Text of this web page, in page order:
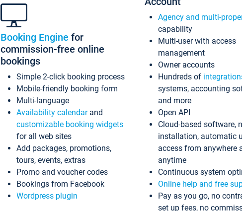
Booking Engine for
commission-free online
bookings
Simple 2-click booking process
Mobile-friendly booking form
Multi-language
Availability calendarand
customizable booking widgets
for all web sites
Add packages, promotions,
tours, events, extras
Promo and voucher codes
Bookings from Facebook
Wordpress plugin
Agency and multi-
capability
Multi-user with access
management
Owner accounts
Hundreds of
systems, accounting
and more
Open API
Cloud-based software,
installation, automatic
access from anywhere
anytime
Continuous system
Online help and free
Pay as you go, no
set up fees, no